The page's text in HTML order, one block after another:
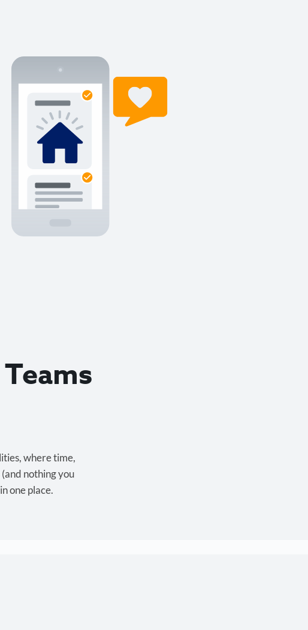
where time,
nothing you
one place.